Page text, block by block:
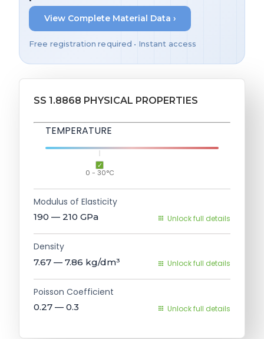
View Complete Material Data ›
Free registration required • Instant access
SS 1.8868 PHYSICAL PROPERTIES
TEMPERATURE
0 - 30°C
Modulus of Elasticity
190 — 210 GPa Unlock full details
Density
7.67 — 7.86 kg/dm³ Unlock full details
Poisson Coefficient
0.27 — 0.3 Unlock full details